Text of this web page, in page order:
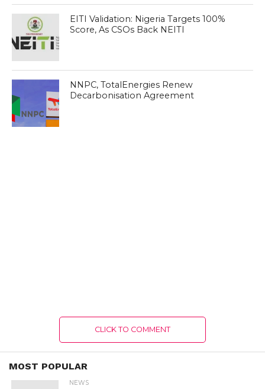
EITI Validation: Nigeria Targets 100%
Score, As CSOs Back NEITI
NNPC, TotalEnergies Renew
Decarbonisation Agreement
CLICK TO COMMENT
MOST POPULAR
NEWS